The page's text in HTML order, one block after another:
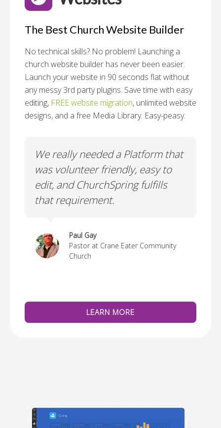
The Best Church Website Builder
No technical skills? No problem! Launching a
church website builder has never been easier.
Launch your website in 90 seconds flat without
any messy 3rd party plugins. Save time with easy
editing, FREE website migration, unlimited website
designs, and a free Media Library. Easy-peasy.
We really needed a Platform that
was volunteer friendly, easy to
edit, and ChurchSpring fulfills
that requirement.
Paul Gay
Pastor at Crane Eater Community
Church
LEARN MORE